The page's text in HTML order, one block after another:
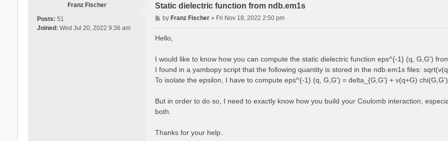
Franz Fischer
Posts: 51
Joined: Wed Jul 20, 2022 9:36 am
Static dielectric function from ndb.em1s
P
o
byFranz Fischer » Fri Nov 18, 2022 2:50 pm
Hello,
I would like to know how you can compute the static dielectric function eps^{-1} (q, G,G')
I found in a yambopy script that the following quantity is stored in the ndb.em1s files:
To isolate the epsilon, I have to compute eps^{-1} (q, G,G') = delta_{G,G'} + v(q+G)
But in order to do so, I need to exactly know how you build your Coulomb interaction,
both.
Thanks for your help.